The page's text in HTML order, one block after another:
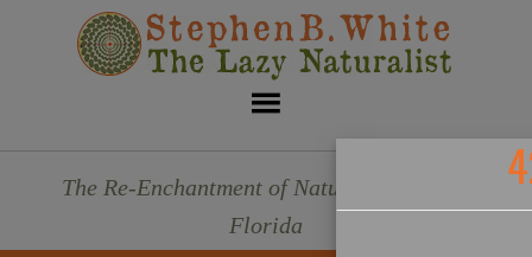
The Re-Enchantment of Nature - Sarasota,
Florida